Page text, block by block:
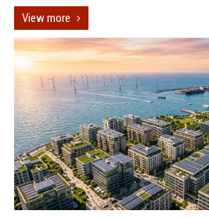
View more